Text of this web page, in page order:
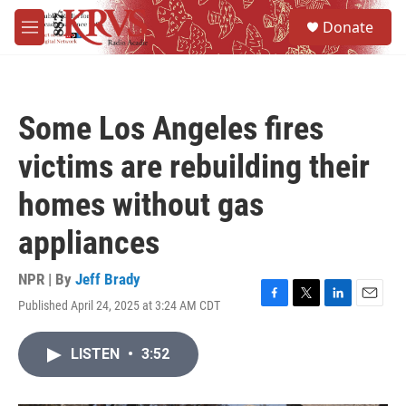
Skip to main content
M
e
Donate
Some Los Angeles fires
victims are rebuilding their
homes without gas
appliances
NPR | By Jeff Brady
Published April 24, 2025 at 3:24 AM CDT
F
T
L
E
LISTEN • 3:52